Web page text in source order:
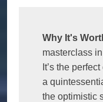
Why It's
masterclass
It’s the
a
the optimistic